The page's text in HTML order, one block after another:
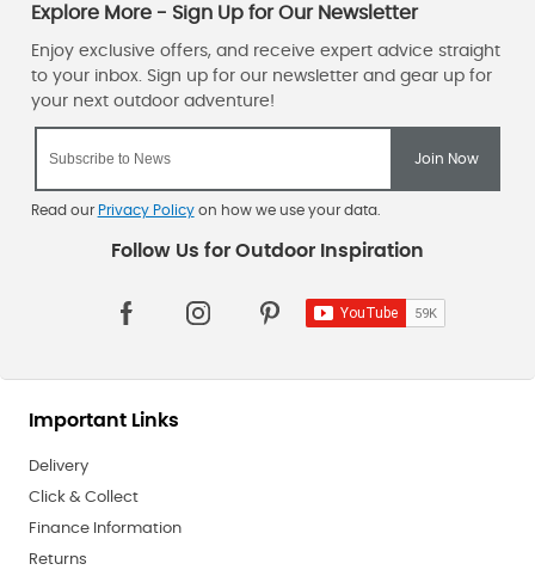
Read our Privacy Policyon how we use your data.
Important Links
Delivery
Click & Collect
Finance Information
Returns